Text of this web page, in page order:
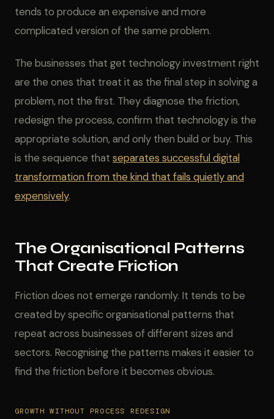
tends to produce an expensive and more
complicated version of the same problem.
The businesses that get technology investment right
are the ones that treat it as the final step in solving a
problem, not the first. They diagnose the friction,
redesign the process, confirm that technology is the
appropriate solution, and only then build or buy. This
is the sequence that separates successful digital
transformation from the kind that fails quietly and
expensively.
The Organisational Patterns
That Create Friction
Friction does not emerge randomly. It tends to be
created by specific organisational patterns that
repeat across businesses of different sizes and
sectors. Recognising the patterns makes it easier to
find the friction before it becomes obvious.
GROWTH WITHOUT PROCESS REDESIGN